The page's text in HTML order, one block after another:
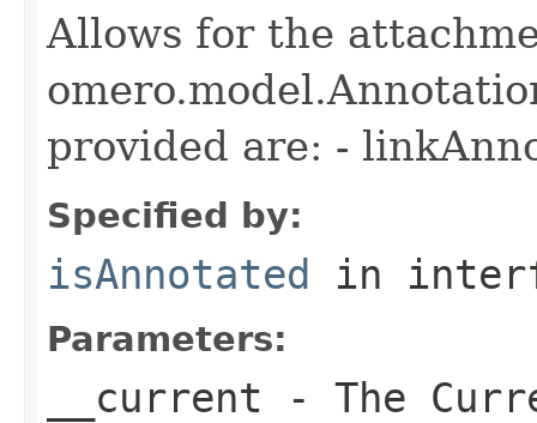
Allows for the
provided are: -
Specified by:
isAnnotated in
Parameters:
__current - The